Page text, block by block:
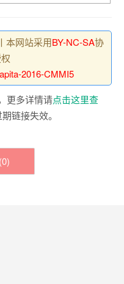
本网站采用BY-NC-SA协
2016-CMMI5
更多详情请点击这里查
链接失效。
0)